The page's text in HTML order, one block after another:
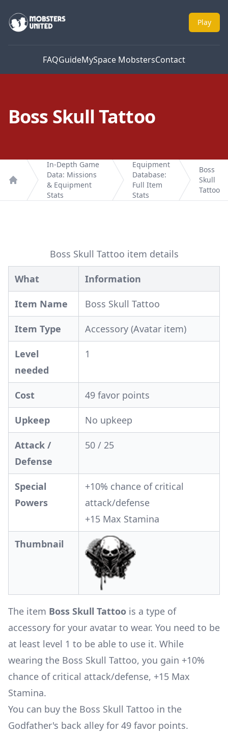
Mobsters United Play
FAQGuideMySpace MobstersContact
Boss Skull Tattoo
Home
In-Depth Game
Data: Missions
& Equipment
Stats
Equipment
Database:
Full Item
Stats
Boss
Skull
Tattoo
Boss Skull Tattoo item details
What Information
Item Name Boss Skull Tattoo
Item Type Accessory (Avatar item)
Level
needed
1
Cost 49 favor points
Upkeep No upkeep
Attack /
Defense
50 / 25
Special
Powers
+10% chance of critical
attack/defense
+15 Max Stamina
Thumbnail
The item Boss Skull Tattoo is a type of
accessory for your avatar to wear. You need to be
at least level 1 to be able to use it. While
wearing the Boss Skull Tattoo, you gain +10%
chance of critical attack/defense, +15 Max
Stamina.
You can buy the Boss Skull Tattoo in the
Godfather's back alley for 49 favor points.